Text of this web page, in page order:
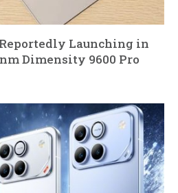
Launching in
Dimensity 9600 Pro